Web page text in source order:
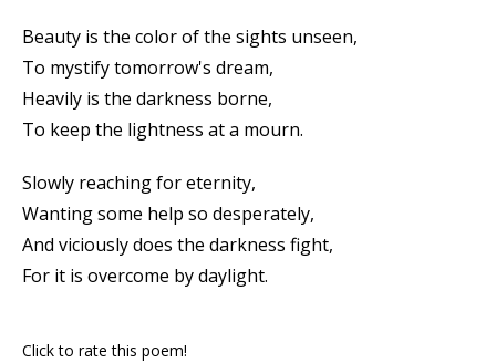
Beauty is the color of the sights unseen,
To mystify tomorrow's dream,
Heavily is the darkness borne,
To keep the lightness at a mourn.
Slowly reaching for eternity,
Wanting some help so desperately,
And viciously does the darkness fight,
For it is overcome by daylight.
Click to rate this poem!